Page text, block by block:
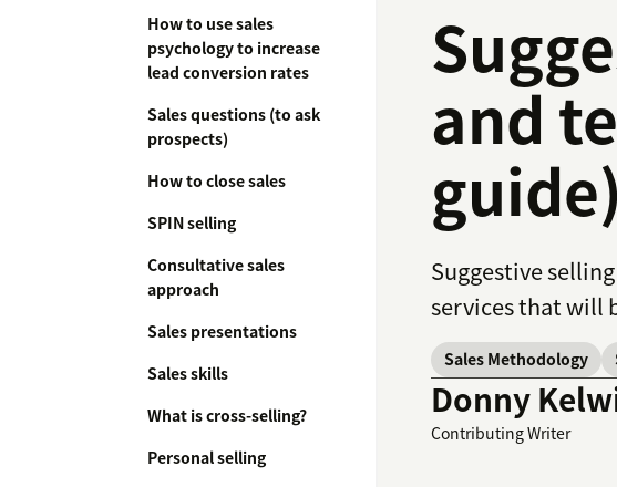
How to use sales
psychology to increase
lead conversion rates
Sales questions (to ask
prospects)
How to close sales
SPIN selling
Consultative sales
approach
Sales presentations
Sales skills
What is cross-selling?
Personal selling
and
guide)
Suggestive
services that will
Sales Methodology
Donny
Contributing Writer